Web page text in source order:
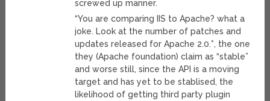
screwed up manner.
“You are comparing IIS to Apache? what a
joke. Look at the number of patches and
updates released for Apache 2.0.*, the one
they (Apache foundation) claim as “stable”
and worse still, since the API is a moving
target and has yet to be stablised, the
likelihood of getting third party plugin